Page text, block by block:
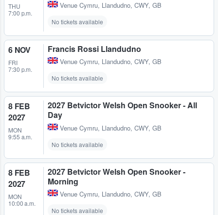
THU
7:00 p.m.
Venue Cymru, Llandudno, CWY, GB
No tickets available
6 NOV
FRI
7:30 p.m.
Francis Rossi Llandudno
Venue Cymru, Llandudno, CWY, GB
No tickets available
8 FEB
2027
MON
9:55 a.m.
2027 Betvictor Welsh Open Snooker - All
Day
Venue Cymru, Llandudno, CWY, GB
No tickets available
8 FEB
2027
MON
10:00 a.m.
2027 Betvictor Welsh Open Snooker -
Morning
Venue Cymru, Llandudno, CWY, GB
No tickets available